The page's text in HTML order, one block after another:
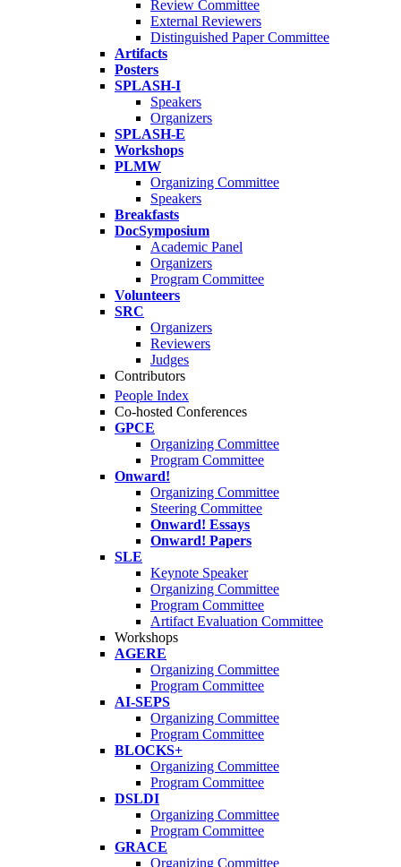
Review Committee
External Reviewers
Distinguished Paper Committee
Artifacts
Posters
SPLASH-I
Speakers
Organizers
SPLASH-E
Workshops
PLMW
Organizing Committee
Speakers
Breakfasts
DocSymposium
Academic Panel
Organizers
Program Committee
Volunteers
SRC
Organizers
Reviewers
Judges
Contributors
People Index
Co-hosted Conferences
GPCE
Organizing Committee
Program Committee
Onward!
Organizing Committee
Steering Committee
Onward! Essays
Onward! Papers
SLE
Keynote Speaker
Organizing Committee
Program Committee
Artifact Evaluation Committee
Workshops
AGERE
Organizing Committee
Program Committee
AI-SEPS
Organizing Committee
Program Committee
BLOCKS+
Organizing Committee
Program Committee
DSLDI
Organizing Committee
Program Committee
GRACE
Organizing Committee